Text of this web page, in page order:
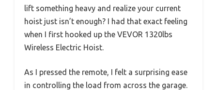
lift something heavy and realize your current
hoist just isn’t enough? I had that exact feeling
when I first hooked up the VEVOR 1320lbs
Wireless Electric Hoist.
As I pressed the remote, I felt a surprising ease
in controlling the load from across the garage.